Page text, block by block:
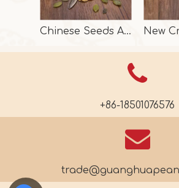
Chinese Seeds And Kernels In High Quality
+86-18501076576